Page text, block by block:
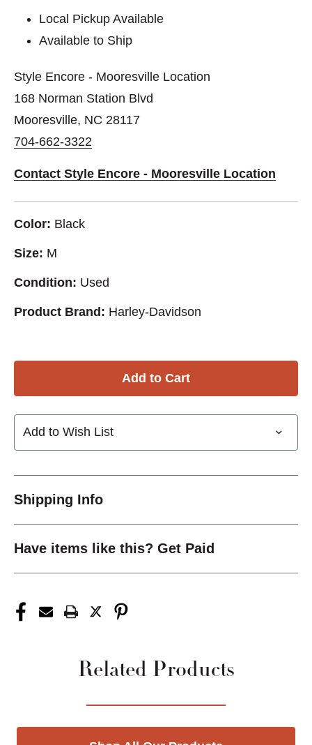
Local Pickup Available
Available to Ship
Style Encore - Mooresville Location
168 Norman Station Blvd
Mooresville, NC 28117
704-662-3322
Contact Style Encore - Mooresville Location
Color: Black
Size: M
Condition: Used
Product Brand: Harley-Davidson
Add to Wish List
Shipping Info
Have items like this? Get Paid
Related Products